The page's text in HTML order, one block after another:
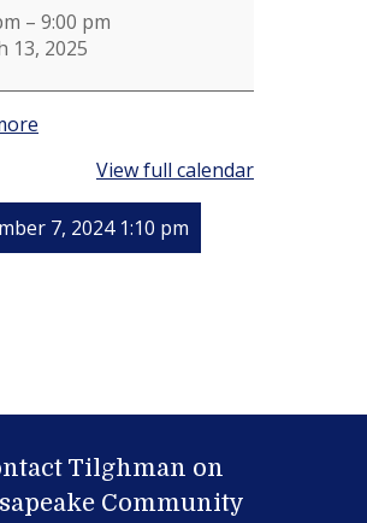
– 9:00 pm
13, 2025
View full calendar
7, 2024 1:10 pm
Tilghman on
Community